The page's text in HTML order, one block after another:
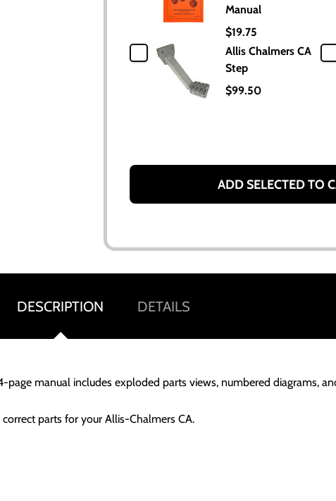
Manual
$19.75
Allis Chalmers CA
Step
$99.50
ADD SELECTED TO
DESCRIPTION DETAILS
page manual includes exploded parts views, numbered diagrams,
parts for your Allis-Chalmers CA.